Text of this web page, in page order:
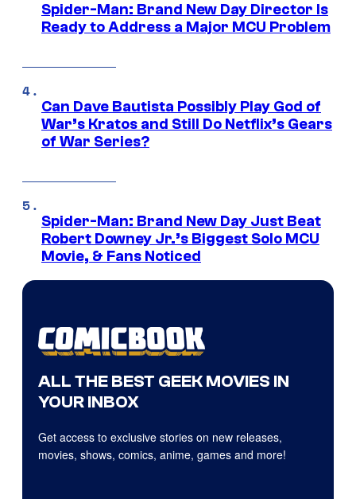
Spider-Man: Brand New Day Director Is
Ready to Address a Major MCU Problem
Can Dave Bautista Possibly Play God of
War’s Kratos and Still Do Netflix’s Gears
of War Series?
Spider-Man: Brand New Day Just Beat
Robert Downey Jr.’s Biggest Solo MCU
Movie, & Fans Noticed
ALL THE BEST GEEK MOVIES IN
YOUR INBOX
Get access to exclusive stories on new releases,
movies, shows, comics, anime, games and more!